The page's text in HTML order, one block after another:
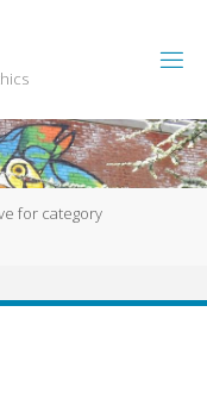
for category